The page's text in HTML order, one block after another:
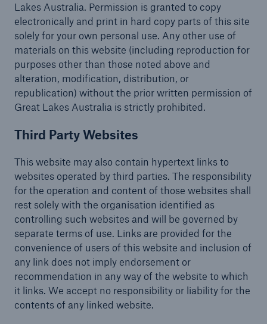
Lakes Australia. Permission is granted to copy
electronically and print in hard copy parts of this site
solely for your own personal use. Any other use of
materials on this website (including reproduction for
purposes other than those noted above and
alteration, modification, distribution, or
republication) without the prior written permission of
Great Lakes Australia is strictly prohibited.
Third Party Websites
This website may also contain hypertext links to
websites operated by third parties. The responsibility
for the operation and content of those websites shall
rest solely with the organisation identified as
controlling such websites and will be governed by
separate terms of use. Links are provided for the
convenience of users of this website and inclusion of
any link does not imply endorsement or
recommendation in any way of the website to which
it links. We accept no responsibility or liability for the
contents of any linked website.